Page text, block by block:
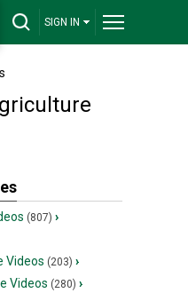
SIGN IN
(807) ›
Videos (203) ›
Videos (280) ›